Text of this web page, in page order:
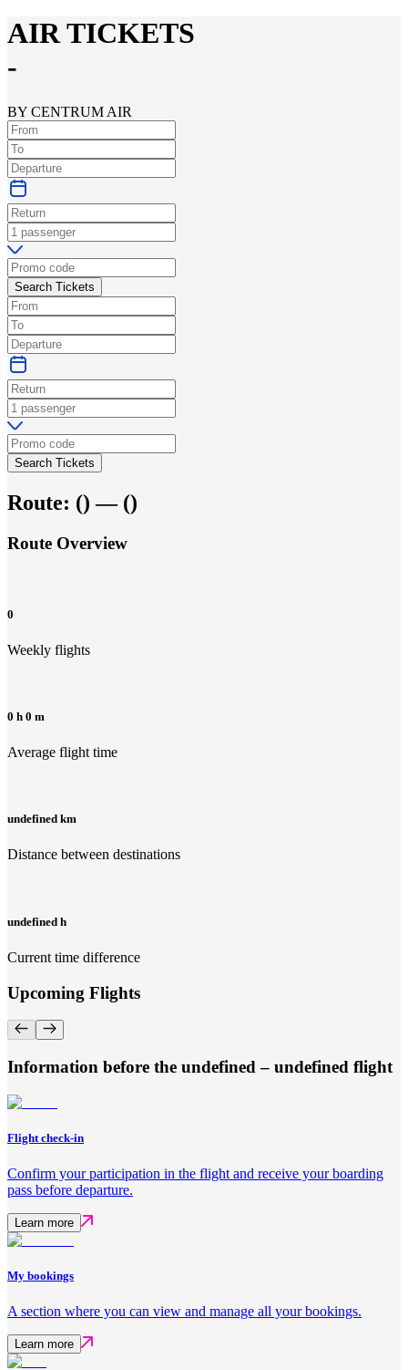
AIR TICKETS
-
BY CENTRUM AIR
Search Tickets
Search Tickets
Route: () — ()
Route Overview
0
Weekly flights
0 h 0 m
Average flight time
undefined km
Distance between destinations
undefined h
Current time difference
Upcoming Flights
Information before the undefined – undefined flight
Flight check-in
Confirm your participation in the flight and receive your boarding
pass before departure.
Learn more
My bookings
A section where you can view and manage all your bookings.
Learn more